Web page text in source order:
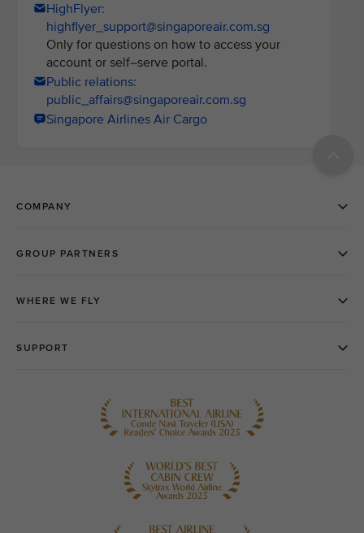
HighFlyer:
highflyer_support@singaporeair.com.sg
Only for questions on how to access your
account or self–serve portal.
Public relations:
public_affairs@singaporeair.com.sg
Singapore Airlines Air Cargo